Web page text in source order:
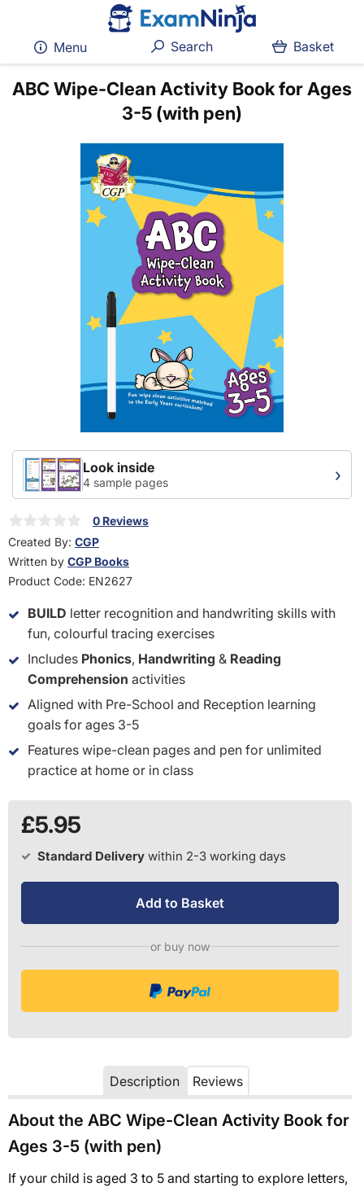
ABC Wipe-Clean Activity Book for Ages
3-5 (with pen)
Look inside
4 sample pages ›
0 Reviews
Created By: CGP
Written by CGP Books
Product Code: EN2627
BUILD letter recognition and handwriting skills with
fun, colourful tracing exercises
Includes Phonics, Handwriting & Reading
Comprehension activities
Aligned with Pre-School and Reception learning
goals for ages 3-5
Features wipe-clean pages and pen for unlimited
practice at home or in class
£5.95
Standard Delivery within 2-3 working days
Add to Basket
or buy now
Description Reviews
About the ABC Wipe-Clean Activity Book for
Ages 3-5 (with pen)
If your child is aged 3 to 5 and starting to explore letters,
Menu Search Basket